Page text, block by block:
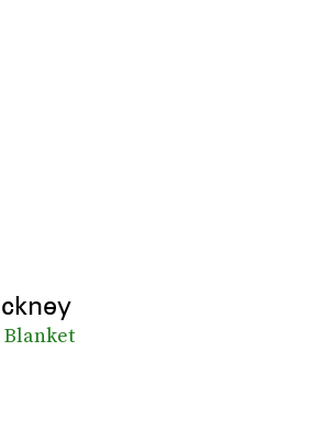
Blanket